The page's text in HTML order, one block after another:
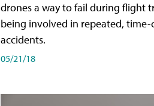
drones a way to fail during flight
being involved in repeated,
accidents.
05/21/18